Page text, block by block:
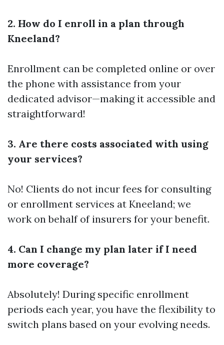
2. How do I enroll in a plan through
Kneeland?
Enrollment can be completed online or over
the phone with assistance from your
dedicated advisor—making it accessible and
straightforward!
3. Are there costs associated with using
your services?
No! Clients do not incur fees for consulting
or enrollment services at Kneeland; we
work on behalf of insurers for your benefit.
4. Can I change my plan later if I need
more coverage?
Absolutely! During specific enrollment
periods each year, you have the flexibility to
switch plans based on your evolving needs.